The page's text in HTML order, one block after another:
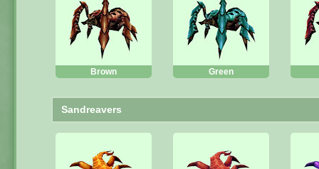
Brown Green
Sandreavers